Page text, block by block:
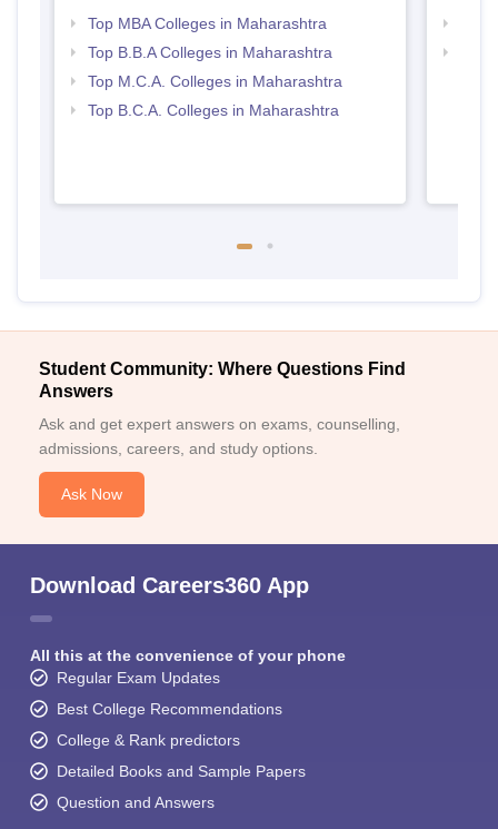
Top MBA Colleges in Maharashtra
Top B.B.A Colleges in Maharashtra
Top M.C.A. Colleges in Maharashtra
Top B.C.A. Colleges in Maharashtra
Student Community: Where Questions Find
Answers
Ask and get expert answers on exams, counselling,
admissions, careers, and study options.
Ask Now
Download Careers360 App
All this at the convenience of your phone
Regular Exam Updates
Best College Recommendations
College & Rank predictors
Detailed Books and Sample Papers
Question and Answers